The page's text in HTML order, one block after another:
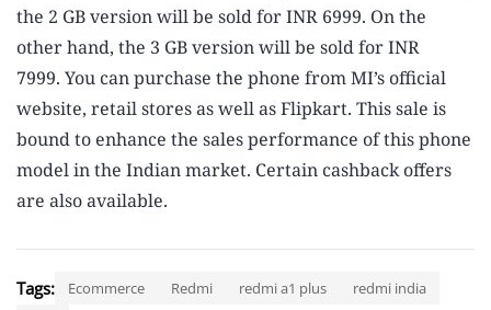
the 2 GB version will be sold for INR 6999. On the
other hand, the 3 GB version will be sold for INR
7999. You can purchase the phone from MI’s official
website, retail stores as well as Flipkart. This sale is
bound to enhance the sales performance of this phone
model in the Indian market. Certain cashback offers
are also available.
Tags: Ecommerce Redmi redmi a1 plus
redmi india